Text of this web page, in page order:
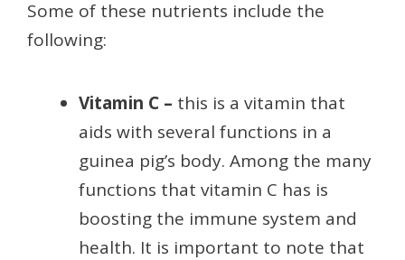
Some of these nutrients include the
following:
Vitamin C – this is a vitamin that
aids with several functions in a
guinea pig’s body. Among the many
functions that vitamin C has is
boosting the immune system and
health. It is important to note that